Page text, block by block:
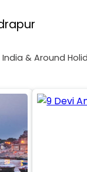
India & Around